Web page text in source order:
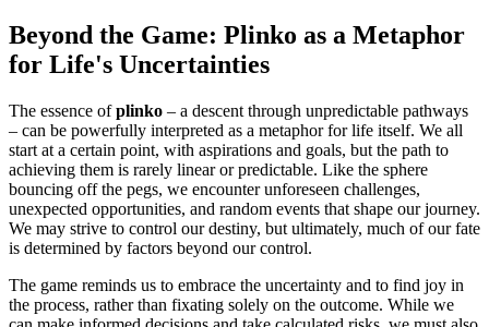
Beyond the Game: Plinko as a Metaphor
for Life's Uncertainties
The essence ofplinko – a descent through unpredictable pathways
– can be powerfully interpreted as a metaphor for life itself. We all
start at a certain point, with aspirations and goals, but the path to
achieving them is rarely linear or predictable. Like the sphere
bouncing off the pegs, we encounter unforeseen challenges,
unexpected opportunities, and random events that shape our journey.
We may strive to control our destiny, but ultimately, much of our fate
is determined by factors beyond our control.
The game reminds us to embrace the uncertainty and to find joy in
the process, rather than fixating solely on the outcome. While we